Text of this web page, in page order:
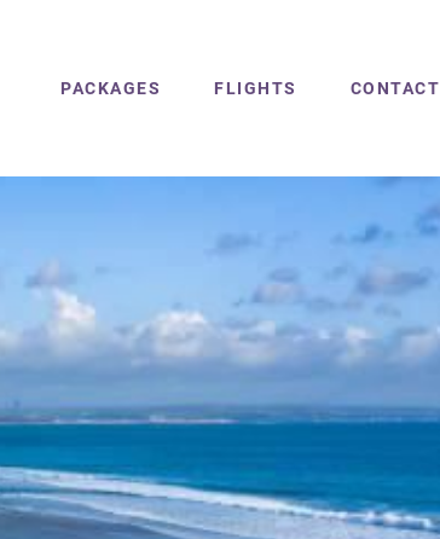
PACKAGES FLIGHTS CONTACT